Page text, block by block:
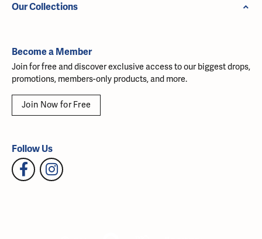
Our Collections
Become a Member
Join for free and discover exclusive access to our biggest drops,
promotions, members-only products, and more.
Join Now for Free
Follow Us